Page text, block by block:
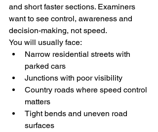
and short faster sections. Examiners
want to see control, awareness and
decision-making, not speed.
You will usually face:
Narrow residential streets with
parked cars
Junctions with poor visibility
Country roads where speed control
matters
Tight bends and uneven road
surfaces